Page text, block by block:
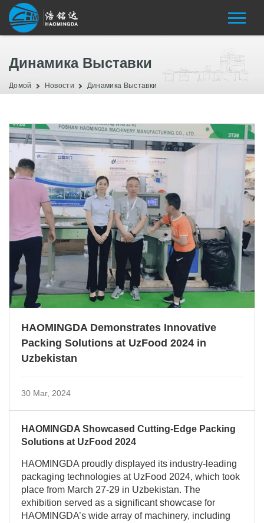
Динамика Выставки
Домой Новости Динамика Выставки
HAOMINGDA Demonstrates Innovative
Packing Solutions at UzFood 2024 in
Uzbekistan
30 Mar, 2024
HAOMINGDA Showcased Cutting-Edge Packing
Solutions at UzFood 2024
HAOMINGDA proudly displayed its industry-leading
packaging technologies at UzFood 2024, which took
place from March 27-29 in Uzbekistan. The
exhibition served as a significant showcase for
HAOMINGDA’s wide array of machinery, including